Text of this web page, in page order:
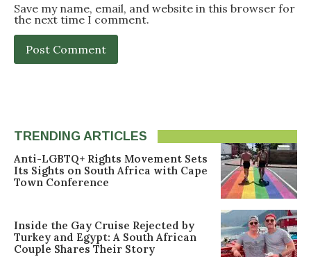
Save my name, email, and website in this browser for
the next time I comment.
TRENDING ARTICLES
Anti-LGBTQ+ Rights Movement Sets
Its Sights on South Africa with Cape
Town Conference
Inside the Gay Cruise Rejected by
Turkey and Egypt: A South African
Couple Shares Their Story